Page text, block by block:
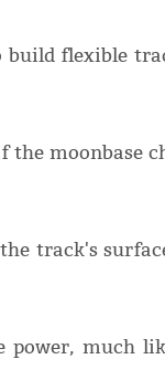
build flexible
the moonbase
track's
power, much